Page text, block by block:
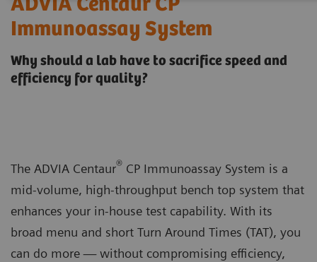
ADVIA Centaur CP
Immunoassay System
Why should a lab have to sacrifice speed and
efficiency for quality?
The ADVIA Centaur® CP Immunoassay System is a
mid-volume, high-throughput bench top system that
enhances your in-house test capability. With its
broad menu and short Turn Around Times (TAT), you
can do more — without compromising efficiency,